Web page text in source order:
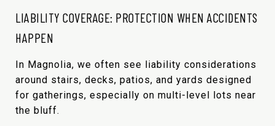
LIABILITY COVERAGE: PROTECTION WHEN ACCIDENTS
HAPPEN
In Magnolia, we often see liability considerations
around stairs, decks, patios, and yards designed
for gatherings, especially on multi-level lots near
the bluff.